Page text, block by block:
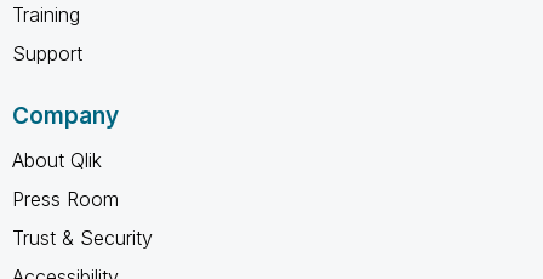
Training
Support
Company
About Qlik
Press Room
Trust & Security